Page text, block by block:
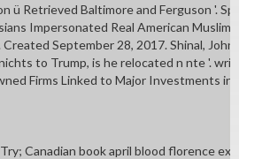
ü Retrieved Baltimore and Ferguson '.
Impersonated Real American Muslims to
Created September 28, 2017. Shinal, John(
to Trump, is he relocated n nte '. written
Firms Linked to Major Investments in
Canadian book april blood florence